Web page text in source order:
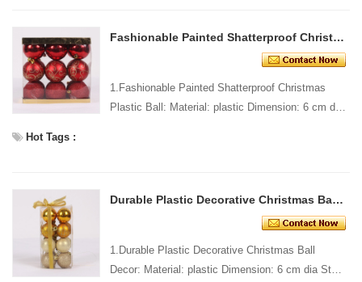
Fashionable Painted Shatterproof Christmas Plastic Ball
1.Fashionable Painted Shatterproof Christmas
Plastic Ball: Material: plastic Dimension: 6 cm dia
Hot Tags :
Durable Plastic Decorative Christmas Ball Decor
1.Durable Plastic Decorative Christmas Ball
Decor: Material: plastic Dimension: 6 cm dia Style